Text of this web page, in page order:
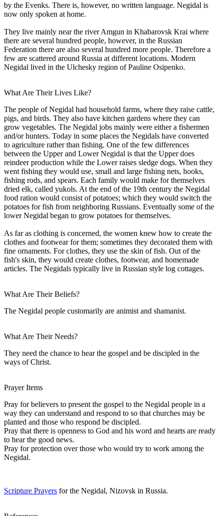
by the Evenks. There is, however, no written language. Negidal is
now only spoken at home.
They live mainly near the river Amgun in Khabarovsk Krai where
there are several hundred people, however, in the Russian
Federation there are also several hundred more people. Therefore a
few are scattered around Russia at different locations. Modern
Negidal lived in the Ulchesky region of Pauline Osipenko.
What Are Their Lives Like?
The people of Negidal had household farms, where they raise cattle,
pigs, and birds. They also have kitchen gardens where they can
grow vegetables. The Negidal jobs mainly were either a fishermen
and/or hunters. Today in some places the Negidals have converted
to agriculture rather than fishing. One of the few differences
between the Upper and Lower Negidal is that the Upper does
reindeer production while the Lower raises sledge dogs. When they
went fishing they would use, small and large fishing nets, hooks,
fishing rods, and spears. Each family would make for themselves
dried elk, called yukols. At the end of the 19th century the Negidal
food ration would consist of potatoes; which they would switch the
potatoes for fish from neighboring Russians. Eventually some of the
lower Negidal began to grow potatoes for themselves.
As far as clothing is concerned, the women knew how to create the
clothes and footwear for them; sometimes they decorated them with
fine ornaments. For clothes, they use the skin of fish. Out of the
fish's skin, they would create clothes, footwear, and homemade
articles. The Negidals typically live in Russian style log cottages.
What Are Their Beliefs?
The Negidal people customarily are animist and shamanist.
What Are Their Needs?
They need the chance to hear the gospel and be discipled in the
ways of Christ.
Prayer Items
Pray for believers to present the gospel to the Negidal people in a
way they can understand and respond to so that churches may be
planted and those who respond be discipled.
Pray that there is openness to God and his word and hearts are ready
to hear the good news.
Pray for protection over those who would try to work among the
Negidal.
Scripture Prayers for the Negidal, Nizovsk in Russia.